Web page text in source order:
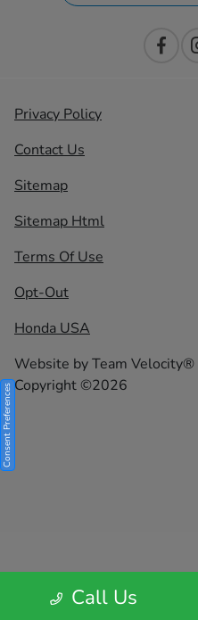
Call Us
Privacy Policy
Contact Us
Sitemap
Sitemap Html
Terms Of Use
Opt-Out
Honda USA
Website byTeam Velocity®
Copyright ©2026
Consent Preferences